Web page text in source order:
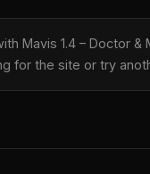
Mavis 1.4 – Doctor
for the site or try